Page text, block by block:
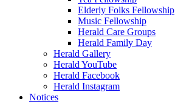
Elderly Folks Fellowship
Music Fellowship
Herald Care Groups
Herald Family Day
Herald Gallery
Herald YouTube
Herald Facebook
Herald Instagram
Notices